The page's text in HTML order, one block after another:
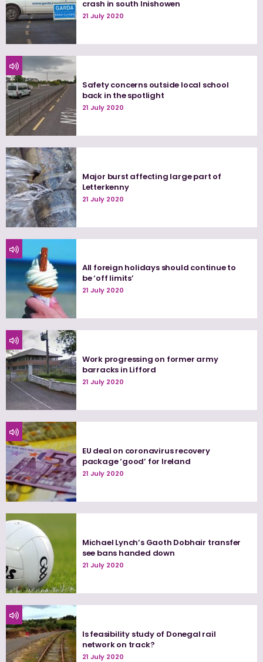
crash in south Inishowen
21 July 2020
Safety concerns outside local school
back in the spotlight
21 July 2020
Major burst affecting large part of
Letterkenny
21 July 2020
All foreign holidays should continue to
be ‘off limits’
21 July 2020
Work progressing on former army
barracks in Lifford
21 July 2020
EU deal on coronavirus recovery
package ‘good’ for Ireland
21 July 2020
Michael Lynch’s Gaoth Dobhair transfer
see bans handed down
21 July 2020
Is feasibility study of Donegal rail
network on track?
21 July 2020